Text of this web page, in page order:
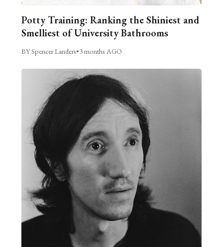
Potty Training: Ranking the Shiniest and
Smelliest of University Bathrooms
BY Spencer Landers•3 months AGO